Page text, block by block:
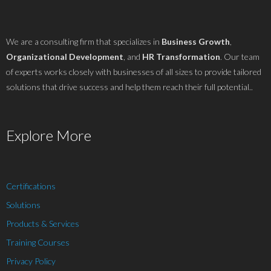
We are a consulting firm that specializes in Business Growth
Organizational Development , and HR Transformation. Our team
of experts works closely with businesses of all sizes to provide tailored
solutions that drive success and help them reach their full potential..
Explore More
Certifications
Solutions
Products & Services
Training Courses
Privacy Policy